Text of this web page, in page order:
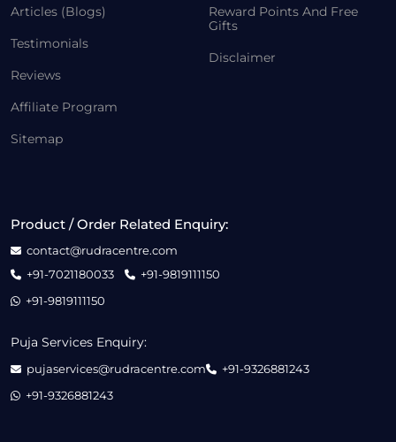
Articles (Blogs)
Testimonials
Reviews
Affiliate Program
Sitemap
Reward Points And Free
Gifts
Disclaimer
Product / Order Related Enquiry:
contact@rudracentre.com
+91-7021180033
+91-9819111150
+91-9819111150
Puja Services Enquiry:
pujaservices@rudracentre.com
+91-9326881243
+91-9326881243